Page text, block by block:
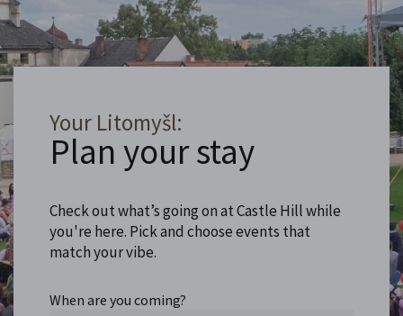
Your Litomyšl:
Plan your stay
Check out what’s going on at Castle Hill while
you're here. Pick and choose events that
match your vibe.
When are you coming?